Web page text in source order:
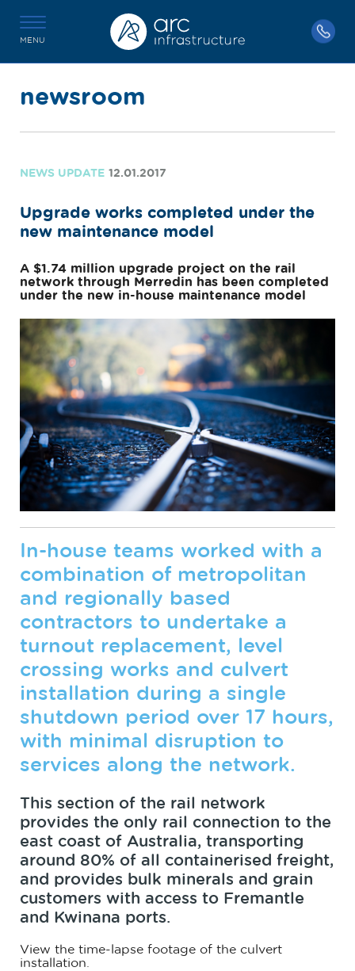
MENU
newsroom
NEWS UPDATE 12.01.2017
Upgrade works completed under the
new maintenance model
A $1.74 million upgrade project on the rail
network through Merredin has been completed
under the new in-house maintenance model
In-house teams worked with a
combination of metropolitan
and regionally based
contractors to undertake a
turnout replacement, level
crossing works and culvert
installation during a single
shutdown period over 17 hours,
with minimal disruption to
services along the network.
This section of the rail network
provides the only rail connection to the
east coast of Australia, transporting
around 80% of all containerised freight,
and provides bulk minerals and grain
customers with access to Fremantle
and Kwinana ports.
View the time-lapse footage of the culvert
installation.